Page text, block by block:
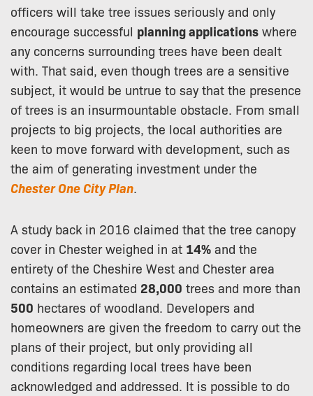
officers will take tree issues seriously and only
encourage successful planning applications where
any concerns surrounding trees have been dealt
with. That said, even though trees are a sensitive
subject, it would be untrue to say that the presence
of trees is an insurmountable obstacle. From small
projects to big projects, the local authorities are
keen to move forward with development, such as
the aim of generating investment under the
Chester One City Plan.
A study back in 2016 claimed that the tree canopy
cover in Chester weighed in at 14% and the
entirety of the Cheshire West and Chester area
contains an estimated 28,000 trees and more than
500 hectares of woodland. Developers and
homeowners are given the freedom to carry out the
plans of their project, but only providing all
conditions regarding local trees have been
acknowledged and addressed. It is possible to do